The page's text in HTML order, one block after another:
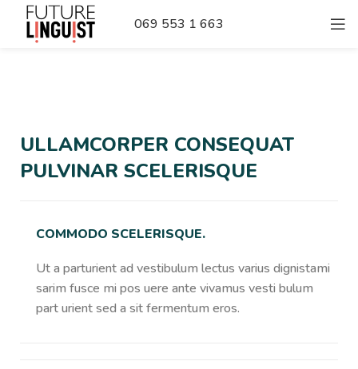
069 553 1 663
ULLAMCORPER CONSEQUAT
PULVINAR SCELERISQUE
COMMODO SCELERISQUE.
Ut a parturient ad vestibulum lectus varius dignistami
sarim fusce mi pos uere ante vivamus vesti bulum
part urient sed a sit fermentum eros.